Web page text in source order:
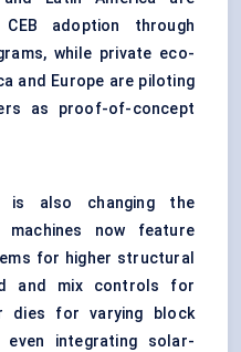
CEB adoption through
while private eco-
and Europe are piloting
as proof-of-concept
is also changing the
machines now feature
for higher structural
and mix controls for
dies for varying block
even integrating solar-